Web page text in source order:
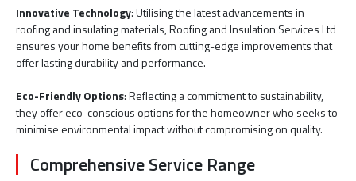
Innovative Technology: Utilising the latest advancements in
roofing and insulating materials, Roofing and Insulation Services Ltd
ensures your home benefits from cutting-edge improvements that
offer lasting durability and performance.
Eco-Friendly Options: Reflecting a commitment to sustainability,
they offer eco-conscious options for the homeowner who seeks to
minimise environmental impact without compromising on quality.
Comprehensive Service Range